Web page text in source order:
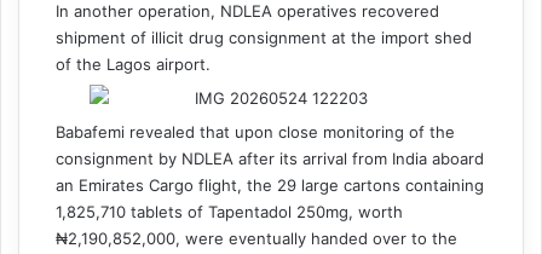
In another operation, NDLEA operatives recovered
shipment of illicit drug consignment at the import shed
of the Lagos airport.
Babafemi revealed that upon close monitoring of the
consignment by NDLEA after its arrival from India aboard
an Emirates Cargo flight, the 29 large cartons containing
1,825,710 tablets of Tapentadol 250mg, worth
₦2,190,852,000, were eventually handed over to the